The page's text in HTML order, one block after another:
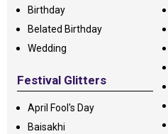
Birthday
Belated Birthday
Wedding
Festival Glitters
April Fool's Day
Baisakhi